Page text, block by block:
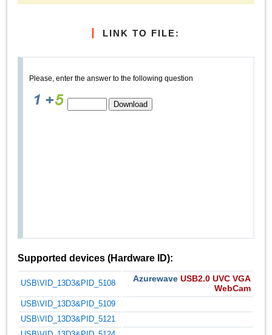
LINK TO FILE:
Please, enter the answer to the following question
Supported devices (Hardware ID):
USB\VID_13D3&PID_5108 Azurewave USB2.0 UVC VGA
WebCam
USB\VID_13D3&PID_5109
USB\VID_13D3&PID_5121